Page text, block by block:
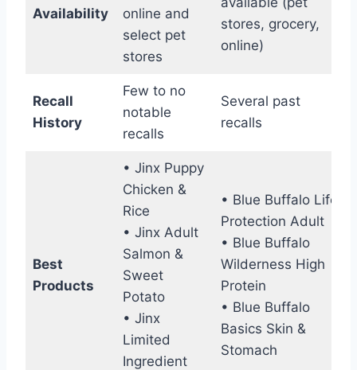
Availability
online and
select pet
stores
stores, grocery,
online)
Recall
History
Few to no
notable
recalls
Several past
recalls
Best
Products
• Jinx Puppy
Chicken &
Rice
• Jinx Adult
Salmon &
Sweet
Potato
• Jinx
Limited
Ingredient
• Blue Buffalo Life
Protection Adult
• Blue Buffalo
Wilderness High
Protein
• Blue Buffalo
Basics Skin &
Stomach